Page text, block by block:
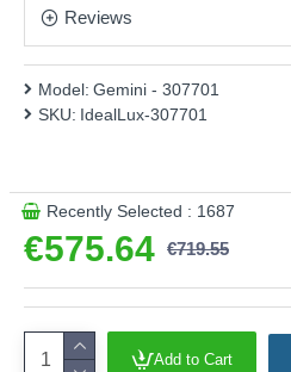
Reviews
€575.64 €719.55
Model: Gemini - 307701
SKU: IdealLux-307701
Recently Selected : 1687
Add to Cart